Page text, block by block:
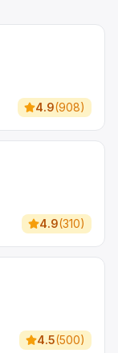
4.9(908)
4.9(310)
4.5(500)